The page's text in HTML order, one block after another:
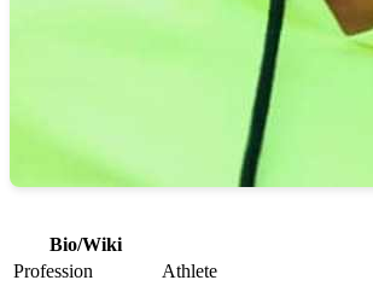
Bio/Wiki
Profession
Athlete